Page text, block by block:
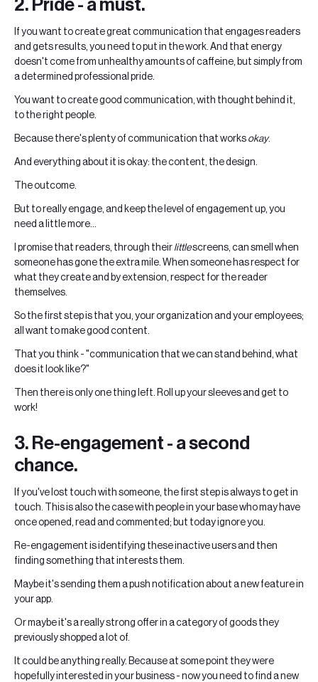
2. Pride - a must.
If you want to create great communication that engages readers
and gets results, you need to put in the work. And that energy
doesn't come from unhealthy amounts of caffeine, but simply from
a determined professional pride.
You want to create good communication, with thought behind it,
to the right people.
Because there's plenty of communication that works okay.
And everything about it is okay: the content, the design.
The outcome.
But to really engage, and keep the level of engagement up, you
need a little more...
I promise that readers, through their littlescreens, can smell when
someone has gone the extra mile. When someone has respect for
what they create and by extension, respect for the reader
themselves.
So the first step is that you, your organization and your employees;
all want to make good content.
That you think - "communication that we can stand behind, what
does it look like?"
Then there is only one thing left. Roll up your sleeves and get to
work!
3. Re-engagement - a second
chance.
If you've lost touch with someone, the first step is always to get in
touch. This is also the case with people in your base who may have
once opened, read and commented; but today ignore you.
Re-engagement is identifying these inactive users and then
finding something that interests them.
Maybe it's sending them a push notification about a new feature in
your app.
Or maybe it's a really strong offer in a category of goods they
previously shopped a lot of.
It could be anything really. Because at some point they were
hopefully interested in your business - now you need to find a new